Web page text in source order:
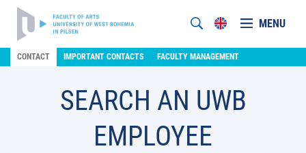
MENU
CONTACT IMPORTANT CONTACTS FACULTY MANAGEMENT
SEARCH AN UWB
EMPLOYEE